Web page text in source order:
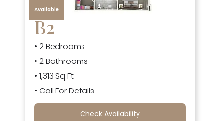
B2
Available
• 2 Bedrooms
• 2 Bathrooms
• 1,313 Sq Ft
• Call For Details
Check Availability